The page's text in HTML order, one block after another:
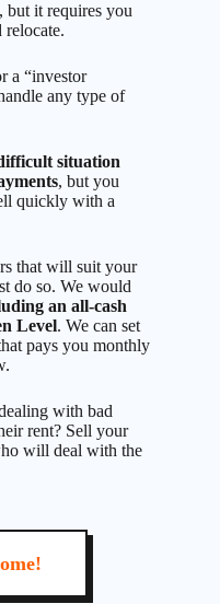
but it requires you
a “investor
any type of
situation
, but you
quickly with a
that will suit your
do so. We would
an all-cash
Level. We can set
pays you monthly
with bad
rent? Sell your
will deal with the